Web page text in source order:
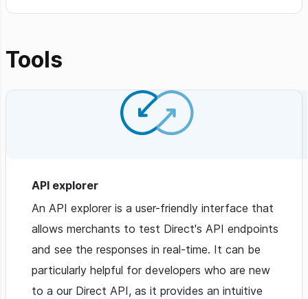
Tools
API explorer
An API explorer is a user-friendly interface that
allows merchants to test Direct's API endpoints
and see the responses in real-time. It can be
particularly helpful for developers who are new
to a our Direct API, as it provides an intuitive